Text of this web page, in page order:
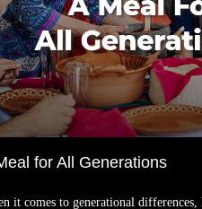
for All Generations
it comes to generational